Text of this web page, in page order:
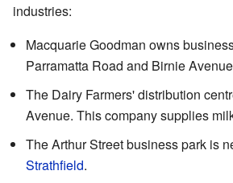
industries:
Macquarie Goodman owns
Parramatta Road and Birnie
The Dairy Farmers' distribution
Avenue. This company supplies
The Arthur Street business park is
Strathfield.